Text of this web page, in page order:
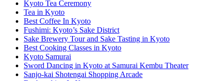
Kyoto Tea Ceremony
Tea in Kyoto
Best Coffee In Kyoto
Fushimi: Kyoto’s Sake District
Sake Brewery Tour and Sake Tasting in Kyoto
Best Cooking Classes in Kyoto
Kyoto Samurai
Sword Dancing in Kyoto at Samurai Kembu Theater
Sanjo-kai Shotengai Shopping Arcade